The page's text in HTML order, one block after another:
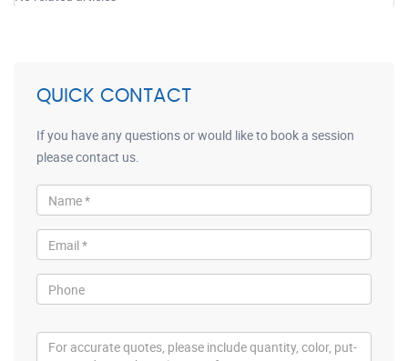
QUICK CONTACT
If you have any questions or would like to book a session
please contact us.